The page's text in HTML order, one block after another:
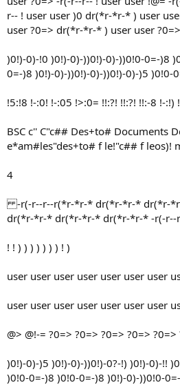
r-- ! user user )0 dr(*r-*r-* ) user
user ?0=> dr(*r-*r-* ) user user ?0=>
)0!)-0)-!0 )0!)-0)-))0!)-0)-))0!0-0=-)8
0=-)8 )0!)-0)-))0!)-0)-))0!)-0)-)5 )0!0-
!5:!8 !-:0! !-:05 !>:0= !!:?! !!:?! !!:-8 !-:!)
BSC c'' C"c## Des+to# Documents
e*am#les"des+to# f le!"c## f leos)!
4
-r(-r--r--r(*r-*r-* dr(*r-*r-* dr(*r-
dr(*r-*r-* dr(*r-*r-* dr(*r-*r-* -r(-
! ! ) ) ) ) ) ) ) ! )
user user user user user user user
user user user user user user user
@> @!-= ?0=> ?0=> ?0=> ?0=>
)0!)-0)-)5 )0!)-0)-))0!)-0?-!) )0!)-0)-!!
)0!0-0=-)8 )0!0-0=-)8 )0!)-0)-))0!0-